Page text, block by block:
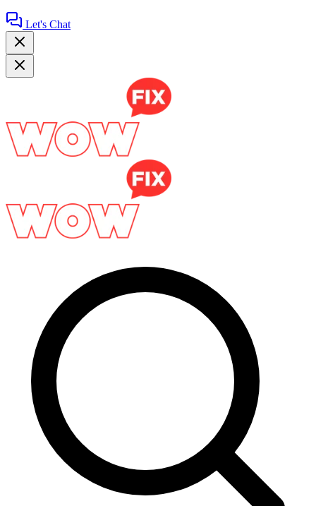
Let's Chat